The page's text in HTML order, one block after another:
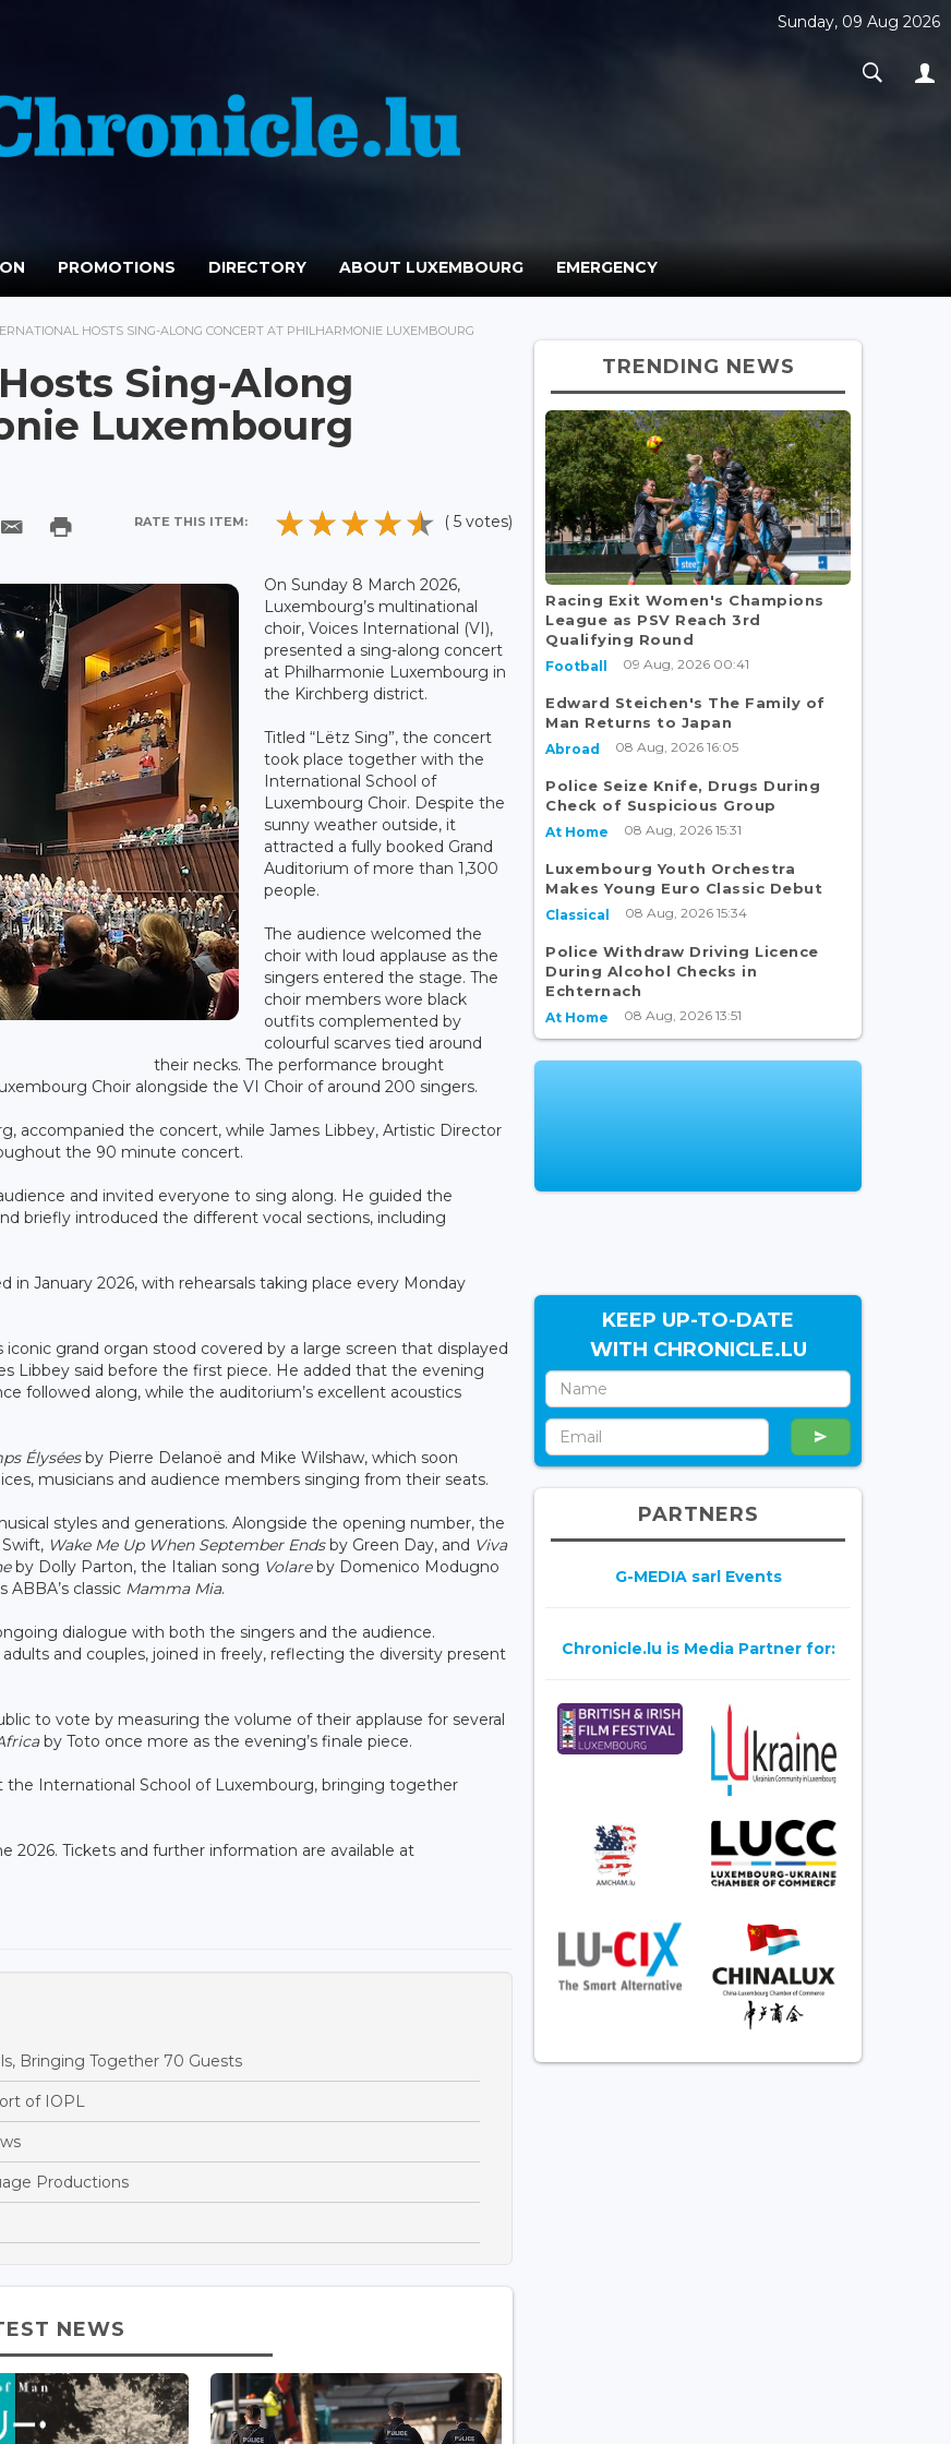
Sunday, 09 Aug 2026
PROMOTIONS DIRECTORY ABOUT LUXEMBOURG EMERGENCY
HOSTS SING-ALONG CONCERT AT PHILHARMONIE LUXEMBOURG
Sing-Along
Luxembourg
RATE THIS ITEM: ( 5 votes)
On Sunday 8 March 2026,
Luxembourg’s multinational
choir, Voices International (VI),
presented a sing-along concert
at Philharmonie Luxembourg in
the Kirchberg district.
Titled “Lëtz Sing”, the concert
took place together with the
International School of
Luxembourg Choir. Despite the
sunny weather outside, it
attracted a fully booked Grand
Auditorium of more than 1,300
people.
The audience welcomed the
choir with loud applause as the
singers entered the stage. The
choir members wore black
outfits complemented by
colourful scarves tied around
their necks. The performance brought
Choir alongside the VI Choir of around 200 singers.
accompanied the concert, while James Libbey, Artistic Director
the 90 minute concert.
and invited everyone to sing along. He guided the
briefly introduced the different vocal sections, including
January 2026, with rehearsals taking place every Monday
grand organ stood covered by a large screen that displayed
Libbey said before the first piece. He added that the evening
followed along, while the auditorium’s excellent acoustics
Élyséesby Pierre Delanoë and Mike Wilshaw, which soon
musicians and audience members singing from their seats.
styles and generations. Alongside the opening number, the
Wake Me Up When September Endsby Green Day, and Viva
by Dolly Parton, the Italian song Volareby Domenico Modugno
ABBA’s classic Mamma Mia.
dialogue with both the singers and the audience.
and couples, joined in freely, reflecting the diversity present
to vote by measuring the volume of their applause for several
by Toto once more as the evening’s finale piece.
the International School of Luxembourg, bringing together
2026. Tickets and further information are available at
Bringing Together 70 Guests
of IOPL
Productions
NEWS
TRENDING NEWS
Racing Exit Women's Champions
League as PSV Reach 3rd
Qualifying Round
Football 09 Aug, 2026 00:41
Edward Steichen's The Family of
Man Returns to Japan
Abroad 08 Aug, 2026 16:05
Police Seize Knife, Drugs During
Check of Suspicious Group
At Home 08 Aug, 2026 15:31
Luxembourg Youth Orchestra
Makes Young Euro Classic Debut
Classical 08 Aug, 2026 15:34
Police Withdraw Driving Licence
During Alcohol Checks in
Echternach
At Home 08 Aug, 2026 13:51
KEEP UP-TO-DATE
WITH CHRONICLE.LU
PARTNERS
G-MEDIA sarl Events
Chronicle.lu is Media Partner for: